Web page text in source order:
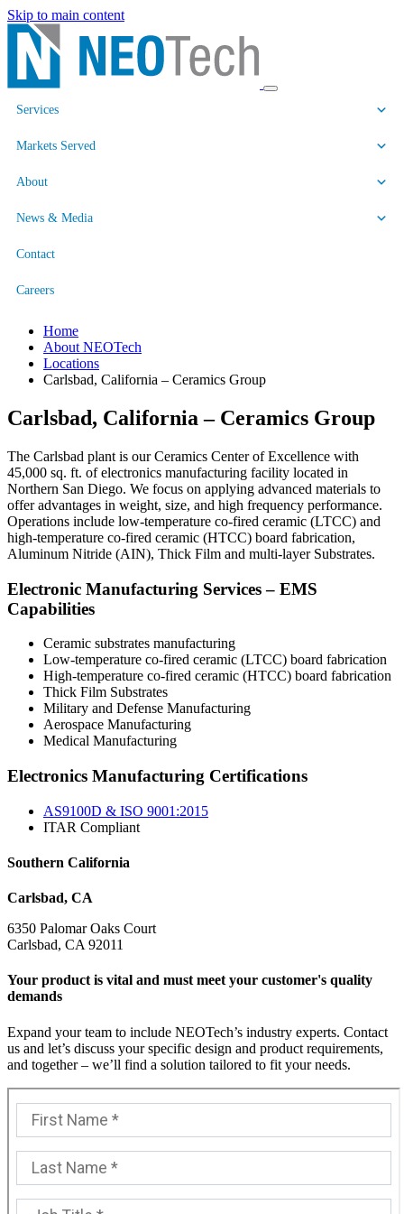
Skip to main content
Services
Markets Served
About
News & Media
Contact
Careers
Home
About NEOTech
Locations
Carlsbad, California – Ceramics Group
Carlsbad, California – Ceramics Group
The Carlsbad plant is our Ceramics Center of Excellence with
45,000 sq. ft. of electronics manufacturing facility located in
Northern San Diego. We focus on applying advanced materials to
offer advantages in weight, size, and high frequency performance.
Operations include low-temperature co-fired ceramic (LTCC) and
high-temperature co-fired ceramic (HTCC) board fabrication,
Aluminum Nitride (AIN), Thick Film and multi-layer Substrates.
Electronic Manufacturing Services – EMS
Capabilities
Ceramic substrates manufacturing
Low-temperature co-fired ceramic (LTCC) board fabrication
High-temperature co-fired ceramic (HTCC) board fabrication
Thick Film Substrates
Military and Defense Manufacturing
Aerospace Manufacturing
Medical Manufacturing
Electronics Manufacturing Certifications
AS9100D & ISO 9001:2015
ITAR Compliant
Southern California
Carlsbad, CA
6350 Palomar Oaks Court
Carlsbad, CA 92011
Your product is vital and must meet your customer's quality
demands
Expand your team to include NEOTech’s industry experts. Contact
us and let’s discuss your specific design and product requirements,
and together – we’ll find a solution tailored to fit your needs.